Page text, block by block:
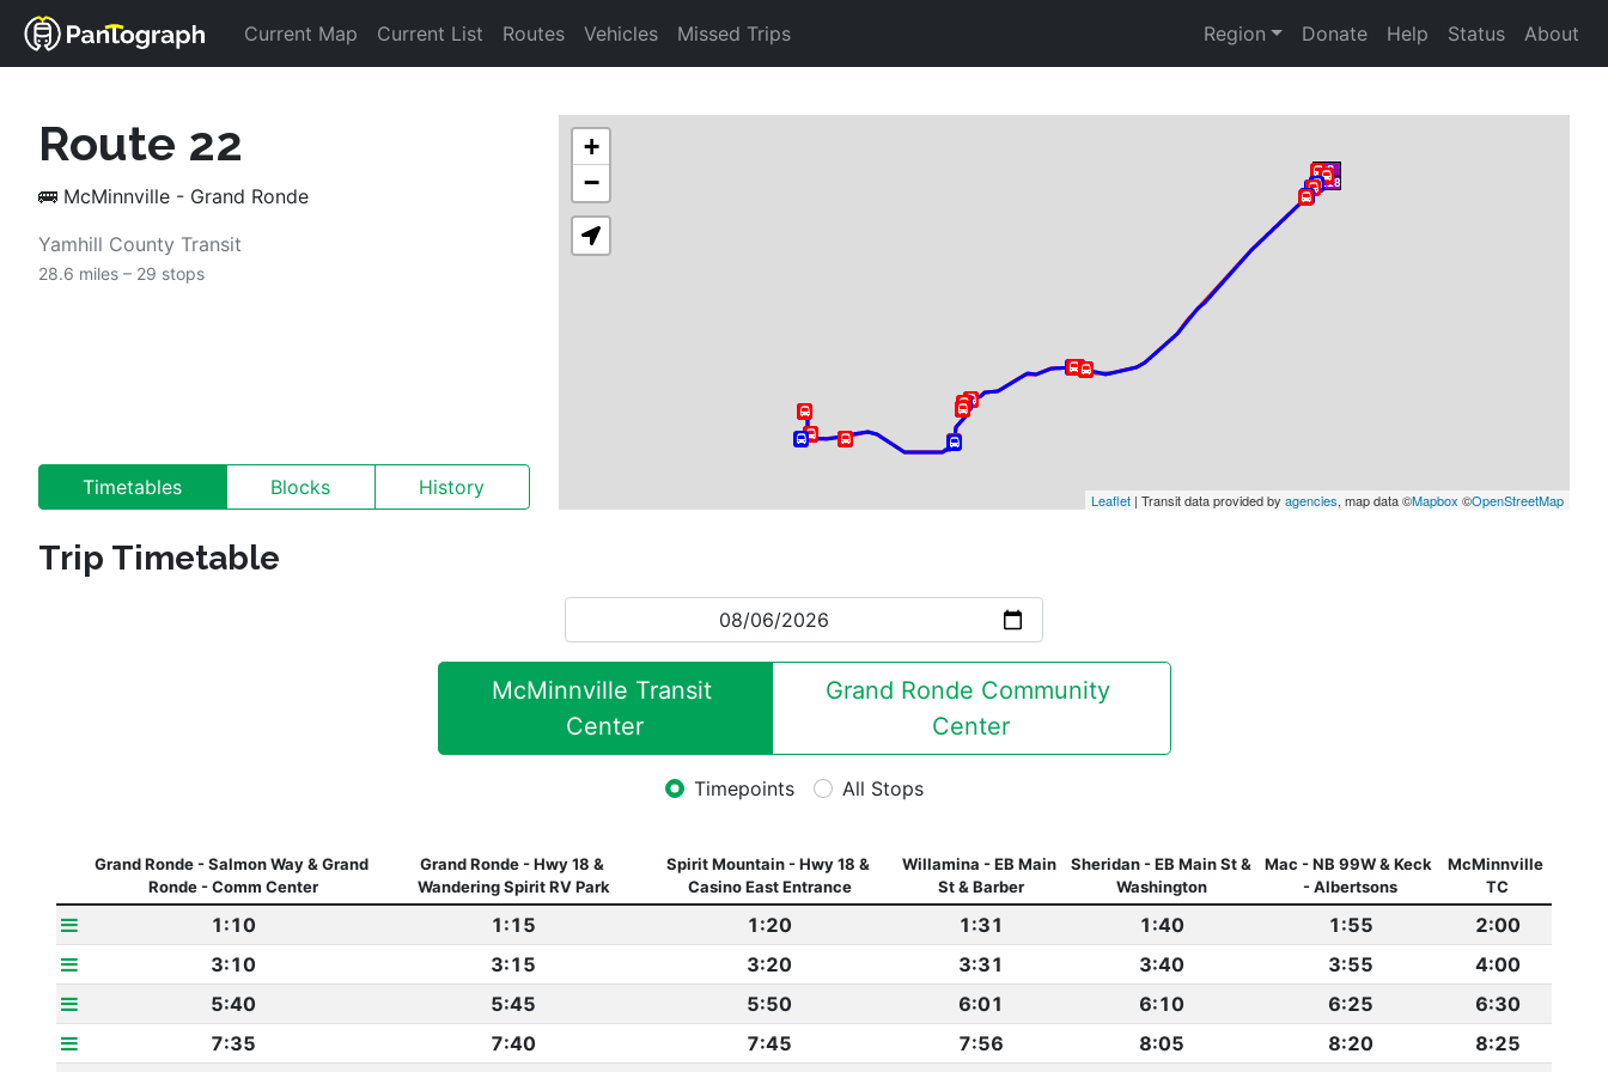
Current Map Current List Routes Vehicles Missed Trips Region Donate Help Status About
Route 22
🚌 McMinnville - Grand Ronde
Yamhill County Transit
28.6 miles – 29 stops
Timetables Blocks History
+
−
Leaflet | Transit data provided by agencies, map data ©Mapbox ©OpenStreetMap
Trip Timetable
McMinnville Transit
Center
Grand Ronde Community
Center
Timepoints All Stops
Grand Ronde - Salmon Way & Grand
Ronde - Comm Center
Grand Ronde - Hwy 18 &
Wandering Spirit RV Park
Spirit Mountain - Hwy 18 &
Casino East Entrance
Willamina - EB Main
St & Barber
Sheridan - EB Main St &
Washington
Mac - NB 99W & Keck
- Albertsons
McMinnville
TC
1:10 1:15 1:20 1:31 1:40 1:55
2:00
3:10
3:15 3:20 3:31 3:40 3:55
4:00
5:40
5:45 5:50 6:01 6:10 6:25
6:30
7:35
7:40 7:45 7:56 8:05 8:20
8:25